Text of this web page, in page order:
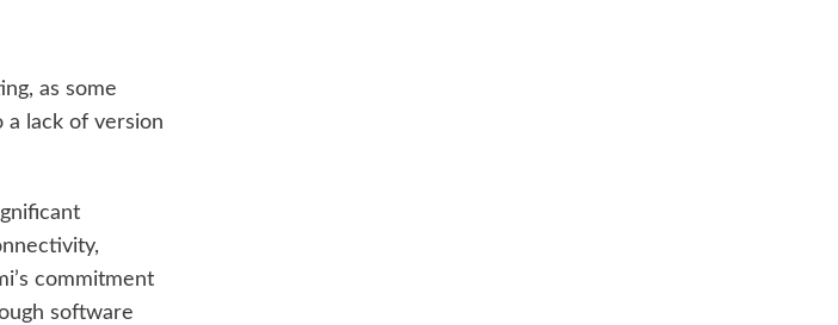
as some
lack of version
commitment
software